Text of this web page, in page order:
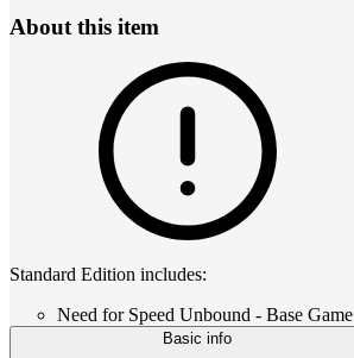
About this item
Standard Edition includes:
Need for Speed Unbound - Base Game
Basic info